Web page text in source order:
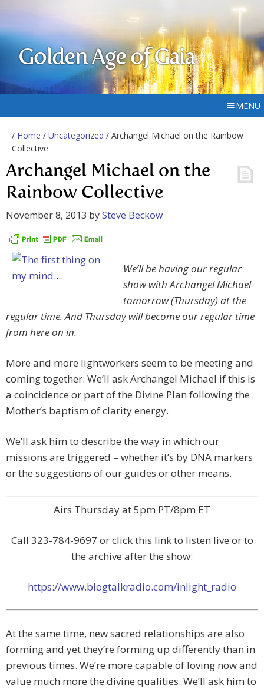
Golden Age of Gaia
MENU
/ Home / Uncategorized / Archangel Michael on the Rainbow
Collective
Archangel Michael on the
Rainbow Collective
November 8, 2013 bySteve Beckow
We’ll be having our regular
show with Archangel Michael
tomorrow (Thursday) at the
regular time. And Thursday will become our regular time
from here on in.
More and more lightworkers seem to be meeting and
coming together. We’ll ask Archangel Michael if this is
a coincidence or part of the Divine Plan following the
Mother’s baptism of clarity energy.
We’ll ask him to describe the way in which our
missions are triggered – whether it’s by DNA markers
or the suggestions of our guides or other means.
Airs Thursday at 5pm PT/8pm ET
Call 323-784-9697 or click this link to listen live or to
the archive after the show:
https://www.blogtalkradio.com/inlight_radio
At the same time, new sacred relationships are also
forming and yet they’re forming up differently than in
previous times. We’re more capable of loving now and
value much more the divine qualities. We’ll ask him to